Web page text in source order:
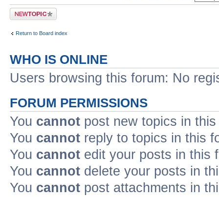
Post a new topic
Return to Board index
WHO IS ONLINE
Users browsing this forum: No
FORUM PERMISSIONS
You cannot post new topics in
You cannot reply to topics in this
You cannot edit your posts in this
You cannot delete your posts in
You cannot post attachments in